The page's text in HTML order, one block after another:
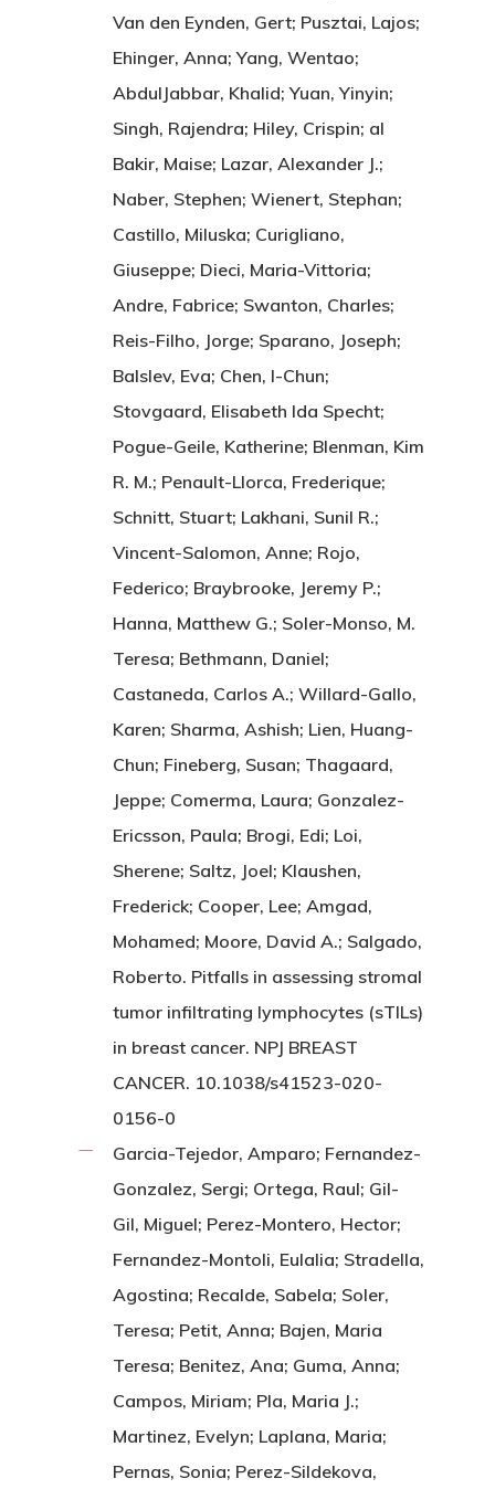
Van den Eynden, Gert; Pusztai, Lajos;
Ehinger, Anna; Yang, Wentao;
AbdulJabbar, Khalid; Yuan, Yinyin;
Singh, Rajendra; Hiley, Crispin; al
Bakir, Maise; Lazar, Alexander J.;
Naber, Stephen; Wienert, Stephan;
Castillo, Miluska; Curigliano,
Giuseppe; Dieci, Maria-Vittoria;
Andre, Fabrice; Swanton, Charles;
Reis-Filho, Jorge; Sparano, Joseph;
Balslev, Eva; Chen, I-Chun;
Stovgaard, Elisabeth Ida Specht;
Pogue-Geile, Katherine; Blenman, Kim
R. M.; Penault-Llorca, Frederique;
Schnitt, Stuart; Lakhani, Sunil R.;
Vincent-Salomon, Anne; Rojo,
Federico; Braybrooke, Jeremy P.;
Hanna, Matthew G.; Soler-Monso, M.
Teresa; Bethmann, Daniel;
Castaneda, Carlos A.; Willard-Gallo,
Karen; Sharma, Ashish; Lien, Huang-
Chun; Fineberg, Susan; Thagaard,
Jeppe; Comerma, Laura; Gonzalez-
Ericsson, Paula; Brogi, Edi; Loi,
Sherene; Saltz, Joel; Klaushen,
Frederick; Cooper, Lee; Amgad,
Mohamed; Moore, David A.; Salgado,
Roberto. Pitfalls in assessing stromal
tumor infiltrating lymphocytes (sTILs)
in breast cancer. NPJ BREAST
CANCER. 10.1038/s41523-020-
0156-0
Garcia-Tejedor, Amparo; Fernandez-
Gonzalez, Sergi; Ortega, Raul; Gil-
Gil, Miguel; Perez-Montero, Hector;
Fernandez-Montoli, Eulalia; Stradella,
Agostina; Recalde, Sabela; Soler,
Teresa; Petit, Anna; Bajen, Maria
Teresa; Benitez, Ana; Guma, Anna;
Campos, Miriam; Pla, Maria J.;
Martinez, Evelyn; Laplana, Maria;
Pernas, Sonia; Perez-Sildekova,